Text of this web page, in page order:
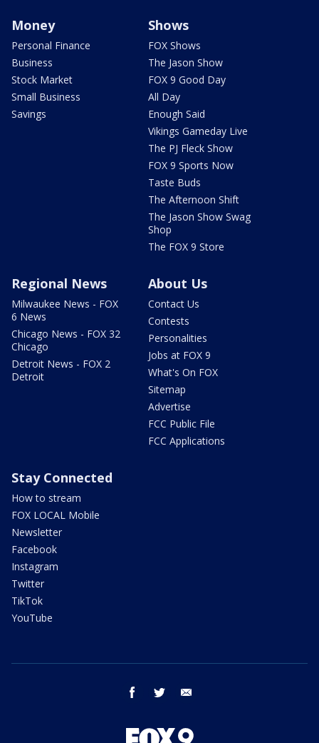
Money
Personal Finance
Business
Stock Market
Small Business
Savings
Shows
FOX Shows
The Jason Show
FOX 9 Good Day
All Day
Enough Said
Vikings Gameday Live
The PJ Fleck Show
FOX 9 Sports Now
Taste Buds
The Afternoon Shift
The Jason Show Swag
Shop
The FOX 9 Store
Regional News
Milwaukee News - FOX
6 News
Chicago News - FOX 32
Chicago
Detroit News - FOX 2
Detroit
About Us
Contact Us
Contests
Personalities
Jobs at FOX 9
What's On FOX
Sitemap
Advertise
FCC Public File
FCC Applications
Stay Connected
How to stream
FOX LOCAL Mobile
Newsletter
Facebook
Instagram
Twitter
TikTok
YouTube
facebook twitter